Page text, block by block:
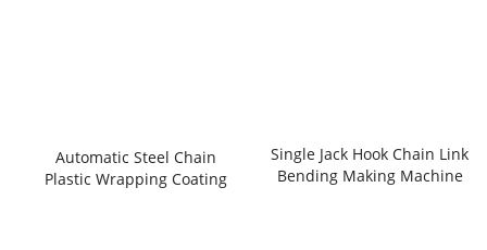
Automatic Steel Chain
Plastic Wrapping Coating
Single Jack Hook Chain Link
Bending Making Machine